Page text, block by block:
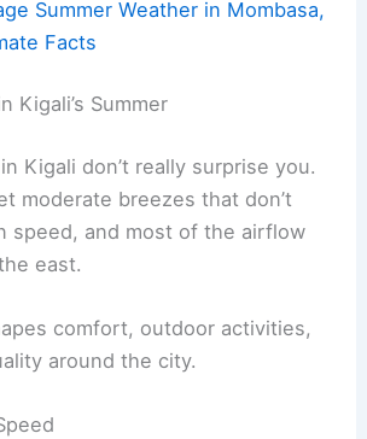
Summer Weather in Mombasa,
Facts
Kigali’s Summer
Kigali don’t really surprise you.
moderate breezes that don’t
speed, and most of the airflow
east.
comfort, outdoor activities,
around the city.